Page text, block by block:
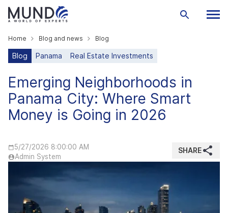
Home Blog and news Blog
Blog Panama Real Estate Investments
Emerging Neighborhoods in
Panama City: Where Smart
Money is Going in 2026
5/27/2026 8:00:00 AM
Admin System
SHARE